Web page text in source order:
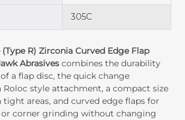
305C
R) Zirconia Curved Edge Flap
Abrasivescombines the durability
a flap disc, the quick change
Roloc style attachment, a compact size
tight areas, and curved edge flaps for
corner grinding without changing